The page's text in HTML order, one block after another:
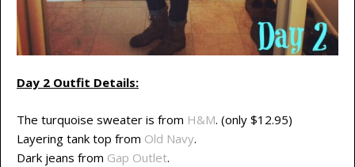
Day 2 Outfit Details:
The turquoise sweater is from H&M. (only $12.95)
Layering tank top from Old Navy.
Dark jeans from Gap Outlet.